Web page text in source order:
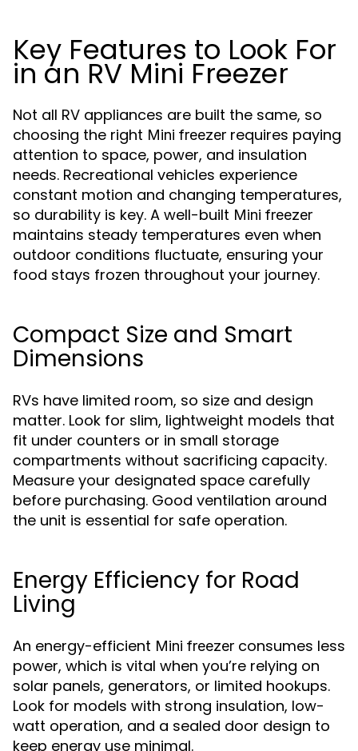
Key Features to Look For
in an RV Mini Freezer
Not all RV appliances are built the same, so
choosing the right Mini freezer requires paying
attention to space, power, and insulation
needs. Recreational vehicles experience
constant motion and changing temperatures,
so durability is key. A well-built Mini freezer
maintains steady temperatures even when
outdoor conditions fluctuate, ensuring your
food stays frozen throughout your journey.
Compact Size and Smart
Dimensions
RVs have limited room, so size and design
matter. Look for slim, lightweight models that
fit under counters or in small storage
compartments without sacrificing capacity.
Measure your designated space carefully
before purchasing. Good ventilation around
the unit is essential for safe operation.
Energy Efficiency for Road
Living
An energy-efficient Mini freezer consumes less
power, which is vital when you’re relying on
solar panels, generators, or limited hookups.
Look for models with strong insulation, low-
watt operation, and a sealed door design to
keep energy use minimal.